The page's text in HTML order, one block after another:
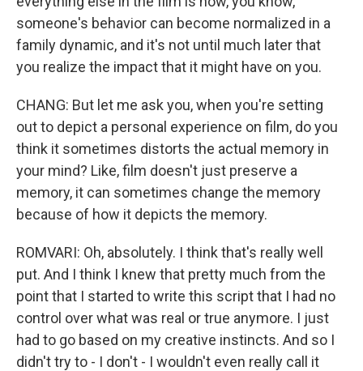
someone's behavior can become normalized in a
family dynamic, and it's not until much later that
you realize the impact that it might have on you.
CHANG: But let me ask you, when you're setting
out to depict a personal experience on film, do you
think it sometimes distorts the actual memory in
your mind? Like, film doesn't just preserve a
memory, it can sometimes change the memory
because of how it depicts the memory.
ROMVARI: Oh, absolutely. I think that's really well
put. And I think I knew that pretty much from the
point that I started to write this script that I had no
control over what was real or true anymore. I just
had to go based on my creative instincts. And so I
didn't try to - I don't - I wouldn't even really call it